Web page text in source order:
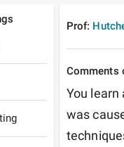
Prof:
Comments
You
was